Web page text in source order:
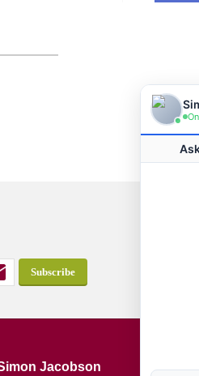
Jacobson